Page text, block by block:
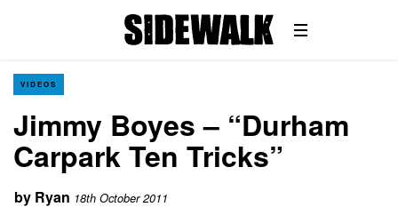
VIDEOS
Jimmy Boyes – “Durham
Carpark Ten Tricks”
by Ryan 18th October 2011